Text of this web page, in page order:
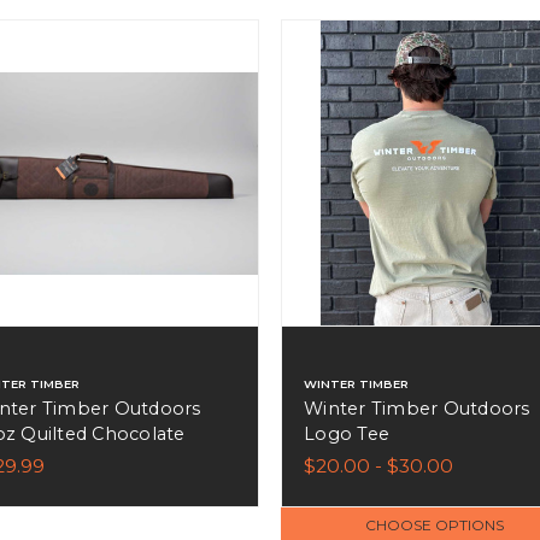
TIMBER
Timber Outdoors
Quilted Chocolate
Wax Canvas Shotgun
WINTER TIMBER
Winter Timber Outdoors
Logo Tee
$20.00 - $30.00
CHOOSE OPTIONS